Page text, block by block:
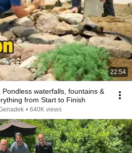
22:54
waterfalls, fountains &
from Start to Finish
• 640K views